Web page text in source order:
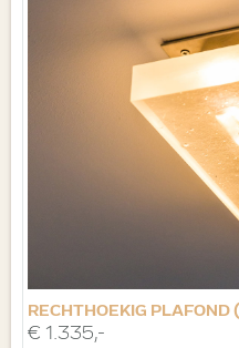
RECHTHOEKIG PLAFOND
€ 1.335,-